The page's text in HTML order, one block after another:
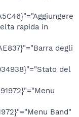
rapida in
degli
del
Band"